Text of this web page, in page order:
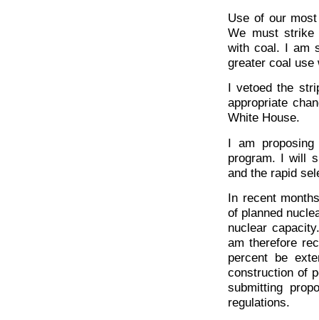
Use of our
We must strike
with coal. I am
greater coal use
I vetoed the
appropriate
White House.
I am
program. I will
and the rapid
In recent
of planned
nuclear
am therefore
percent be
construction of
submitting
regulations.